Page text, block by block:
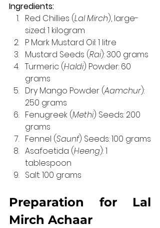
Ingredients:
Red Chillies (Lal Mirch), large-
sized: 1 kilogram
P Mark Mustard Oil: 1 litre
Mustard Seeds (Rai): 300 grams
Turmeric (Haldi) Powder: 60
grams
Dry Mango Powder (Aamchur):
250 grams
Fenugreek (Methi) Seeds: 200
grams
Fennel (Saunf) Seeds: 100 grams
Asafoetida (Heeng): 1
tablespoon
Salt: 100 grams
Preparation for Lal
Mirch Achaar